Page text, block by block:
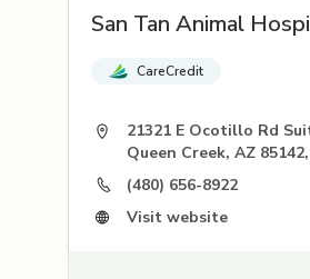
San Tan Animal
CareCredit
21321 E Ocotillo Rd
Queen Creek, AZ
(480) 656-8922
Visit website